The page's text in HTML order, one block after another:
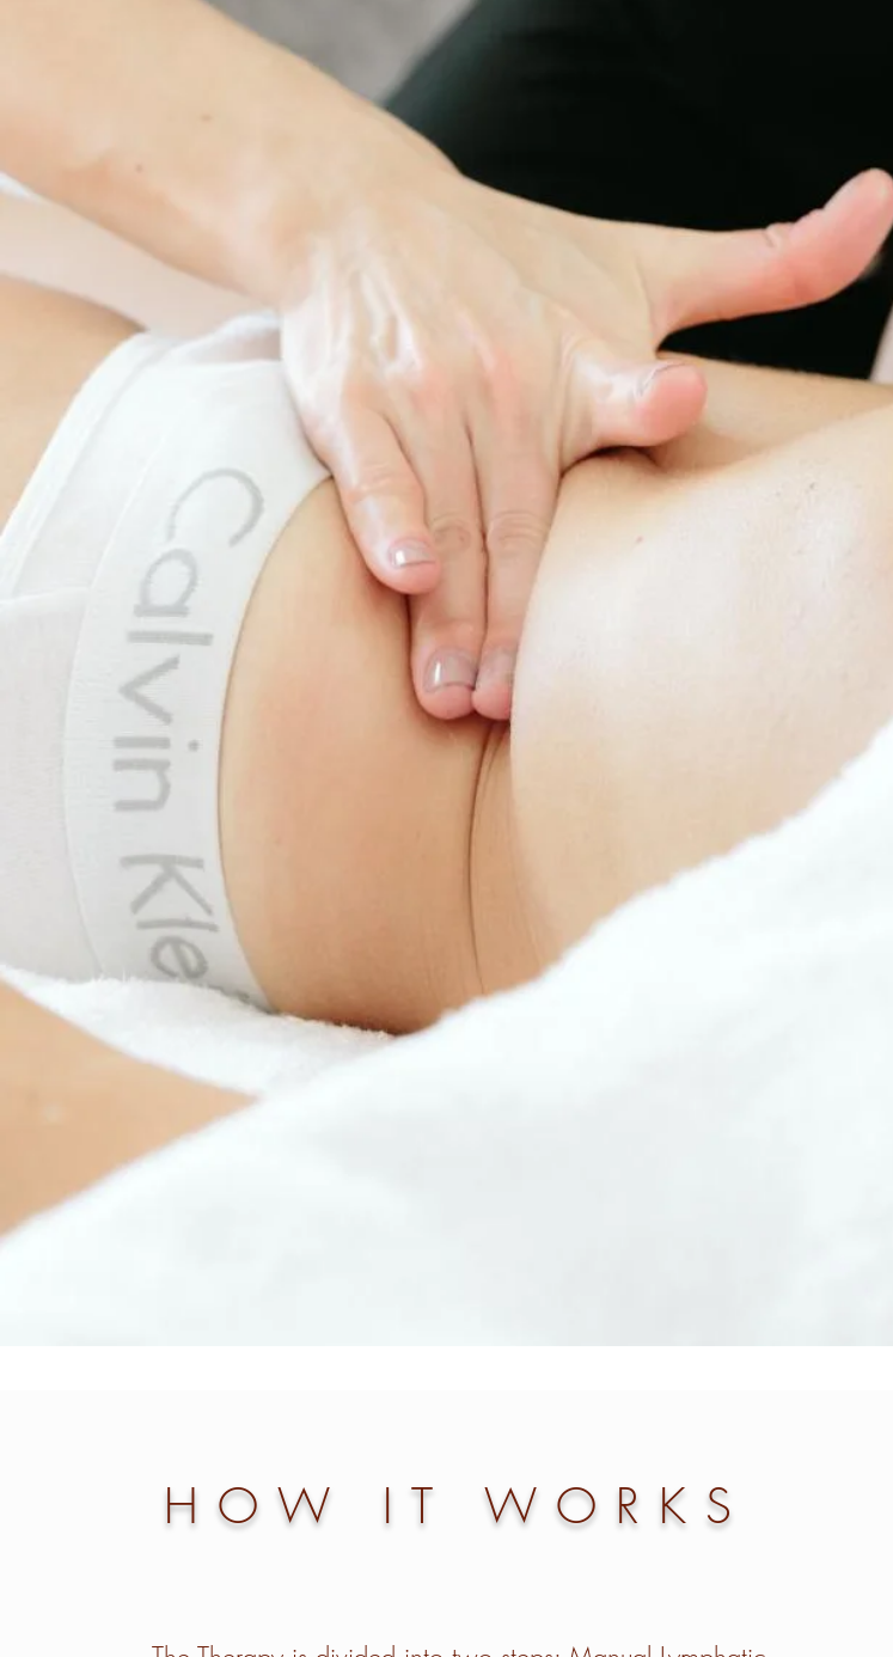
HOW IT WORKS